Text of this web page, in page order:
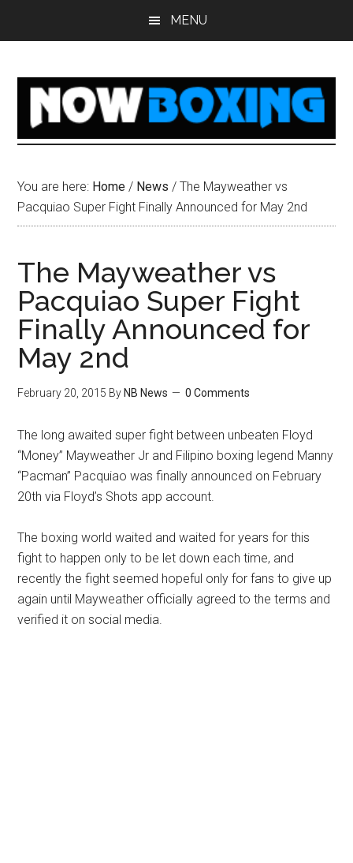
MENU
You are here: Home / News / The Mayweather vs
Pacquiao Super Fight Finally Announced for May 2nd
The Mayweather vs
Pacquiao Super Fight
Finally Announced for
May 2nd
February 20, 2015 By NB News 0 Comments
The long awaited super fight between unbeaten Floyd
“Money” Mayweather Jr and Filipino boxing legend Manny
“Pacman” Pacquiao was finally announced on February
20th via Floyd’s Shots app account.
The boxing world waited and waited for years for this
fight to happen only to be let down each time, and
recently the fight seemed hopeful only for fans to give up
again until Mayweather officially agreed to the terms and
verified it on social media.